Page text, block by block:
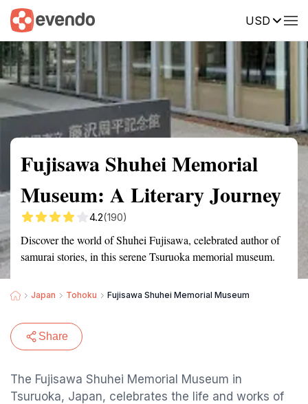
USD
Summary Map Reviews
Fujisawa Shuhei Memorial
Museum: A Literary Journey
4.2(190)
Discover the world of Shuhei Fujisawa, celebrated author of
samurai stories, in this serene Tsuruoka memorial museum.
Japan Tohoku Fujisawa Shuhei Memorial Museum
Share
The Fujisawa Shuhei Memorial Museum in
Tsuruoka, Japan, celebrates the life and works of